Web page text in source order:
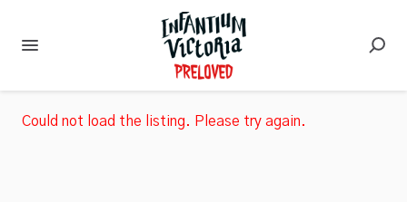
Could not load the listing. Please try again.